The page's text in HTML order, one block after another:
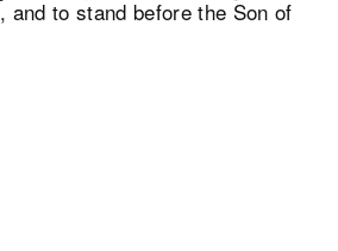
and to stand before the Son of